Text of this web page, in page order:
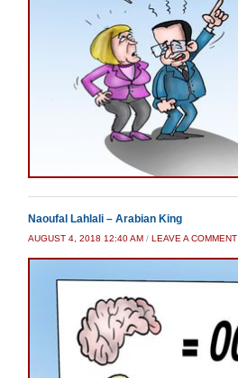
Naoufal Lahlali – Arabian King
AUGUST 4, 2018 12:40 AM / LEAVE A COMMENT